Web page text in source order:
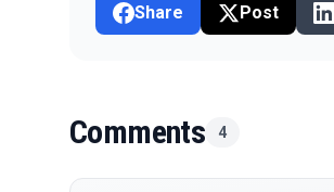
Share Post
Comments 4